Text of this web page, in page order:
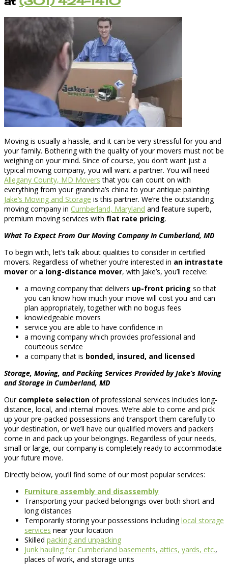
Moving is usually a hassle, and it can be very stressful for you and
your family. Bothering with the quality of your movers must not be
weighing on your mind. Since of course, you don’t want just a
typical moving company, you will want a partner. You will need
Allegany County, MD Movers that you can count on with
everything from your grandma’s china to your antique painting.
Jake’s Moving and Storage is this partner. We’re the outstanding
moving company in Cumberland, Maryland and feature superb,
premium moving services with flat rate pricing.
What To Expect From Our Moving Company In Cumberland, MD
To begin with, let’s talk about qualities to consider in certified
movers. Regardless of whether you’re interested in an intrastate
mover or a long-distance mover, with Jake’s, you’ll receive:
a moving company that delivers up-front pricing so that
you can know how much your move will cost you and can
plan appropriately, together with no bogus fees
knowledgeable movers
service you are able to have confidence in
a moving company which provides professional and
courteous service
a company that is bonded, insured, and licensed
Storage, Moving, and Packing Services Provided by Jake’s Moving
and Storage in Cumberland, MD
Our complete selection of professional services includes long-
distance, local, and internal moves. We’re able to come and pick
up your pre-packed possessions and transport them carefully to
your destination, or we’ll have our qualified movers and packers
come in and pack up your belongings. Regardless of your needs,
small or large, our company is completely ready to accommodate
your future move.
Directly below, you’ll find some of our most popular services:
Furniture assembly and disassembly
Transporting your packed belongings over both short and
long distances
Temporarily storing your possessions includinglocal storage
services near your location
Skilled packing and unpacking
Junk hauling for Cumberland basements, attics, yards, etc.,
places of work, and storage units